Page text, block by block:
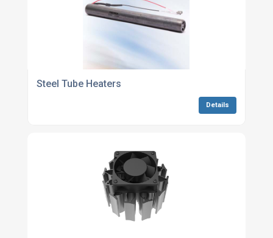
Steel Tube Heaters
Details